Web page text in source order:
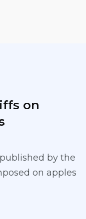
on
by the
on apples